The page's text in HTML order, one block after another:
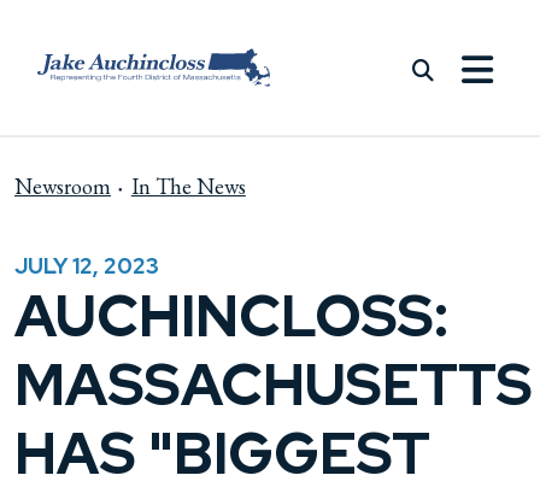
Newsroom In The News
JULY 12, 2023
AUCHINCLOSS:
MASSACHUSETTS
HAS "BIGGEST